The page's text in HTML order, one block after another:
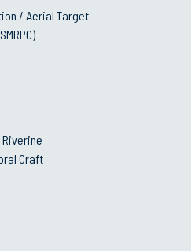
/ Aerial Target
Riverine
Craft